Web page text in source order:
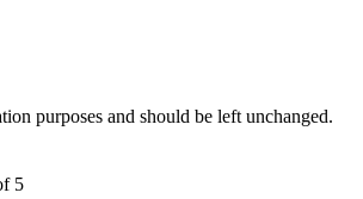
purposes and should be left unchanged.
5